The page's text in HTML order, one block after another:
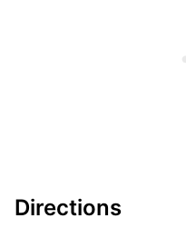
Directions